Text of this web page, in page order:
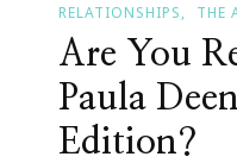
RELATIONSHIPS
THE
Are You
Paula
Edition?